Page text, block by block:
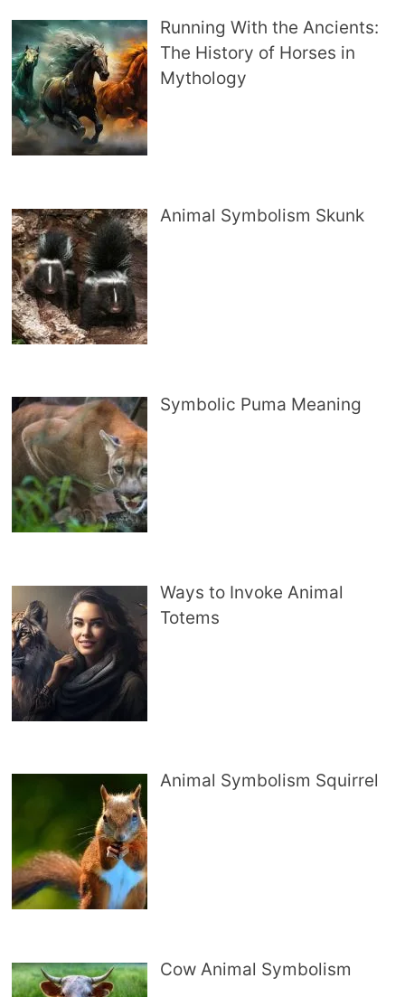
Running With the Ancients:
The History of Horses in
Mythology
Animal Symbolism Skunk
Symbolic Puma Meaning
Ways to Invoke Animal
Totems
Animal Symbolism Squirrel
Cow Animal Symbolism